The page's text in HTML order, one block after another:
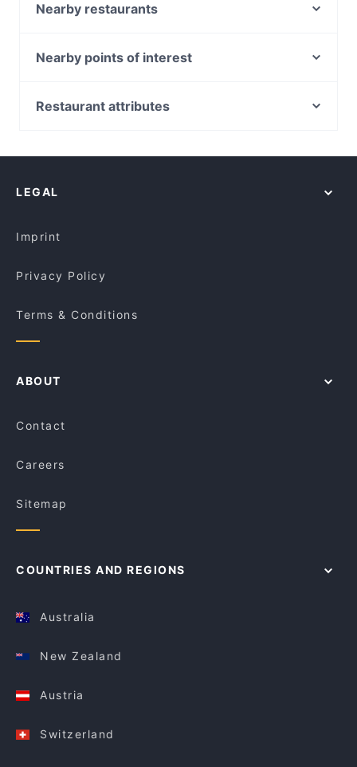
to enjoy your next meal out!
Mazcina Resto-Bar
Mazzaro Restaurant
Big Fat Indian Restaurant and Bar
Nearby restaurants
8848 Momo House Town Hall
Old Town Hong Kong Cuisine - Dixon St
Nearby points of interest
St Marys Station, Sydney
Restaurant attributes
Dinner Options in Sydney
LEGAL
Imprint
Privacy Policy
Terms & Conditions
ABOUT
Contact
Careers
Sitemap
COUNTRIES AND REGIONS
Australia
New Zealand
Austria
Switzerland